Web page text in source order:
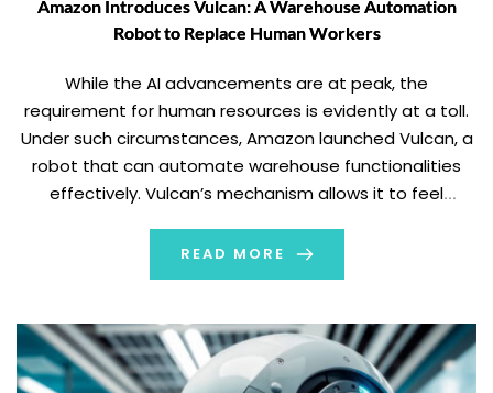
Amazon Introduces Vulcan: A Warehouse Automation
Robot to Replace Human Workers
While the AI advancements are at peak, the
requirement for human resources is evidently at a toll.
Under such circumstances, Amazon launched Vulcan, a
robot that can automate warehouse functionalities
effectively. Vulcan’s mechanism allows it to feel
replace warehouse workers and their tasks. Amazon
launched Vulcan […]
READ MORE